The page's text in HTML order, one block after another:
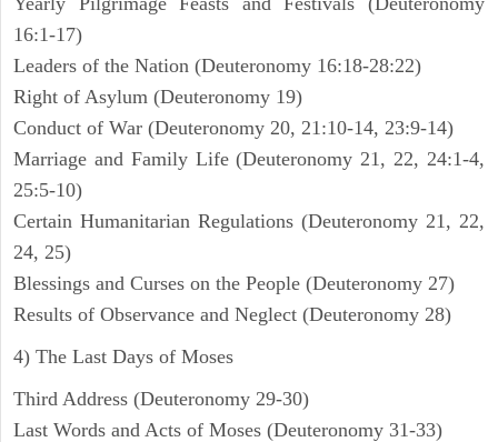
16:1-17)
Leaders of the Nation (Deuteronomy 16:18-28:22)
Right of Asylum (Deuteronomy 19)
Conduct of War (Deuteronomy 20, 21:10-14, 23:9-14)
Marriage and Family Life (Deuteronomy 21, 22, 24:1-4,
25:5-10)
Certain Humanitarian Regulations (Deuteronomy 21, 22,
24, 25)
Blessings and Curses on the People (Deuteronomy 27)
Results of Observance and Neglect (Deuteronomy 28)
4) The Last Days of Moses
Third Address (Deuteronomy 29-30)
Last Words and Acts of Moses (Deuteronomy 31-33)